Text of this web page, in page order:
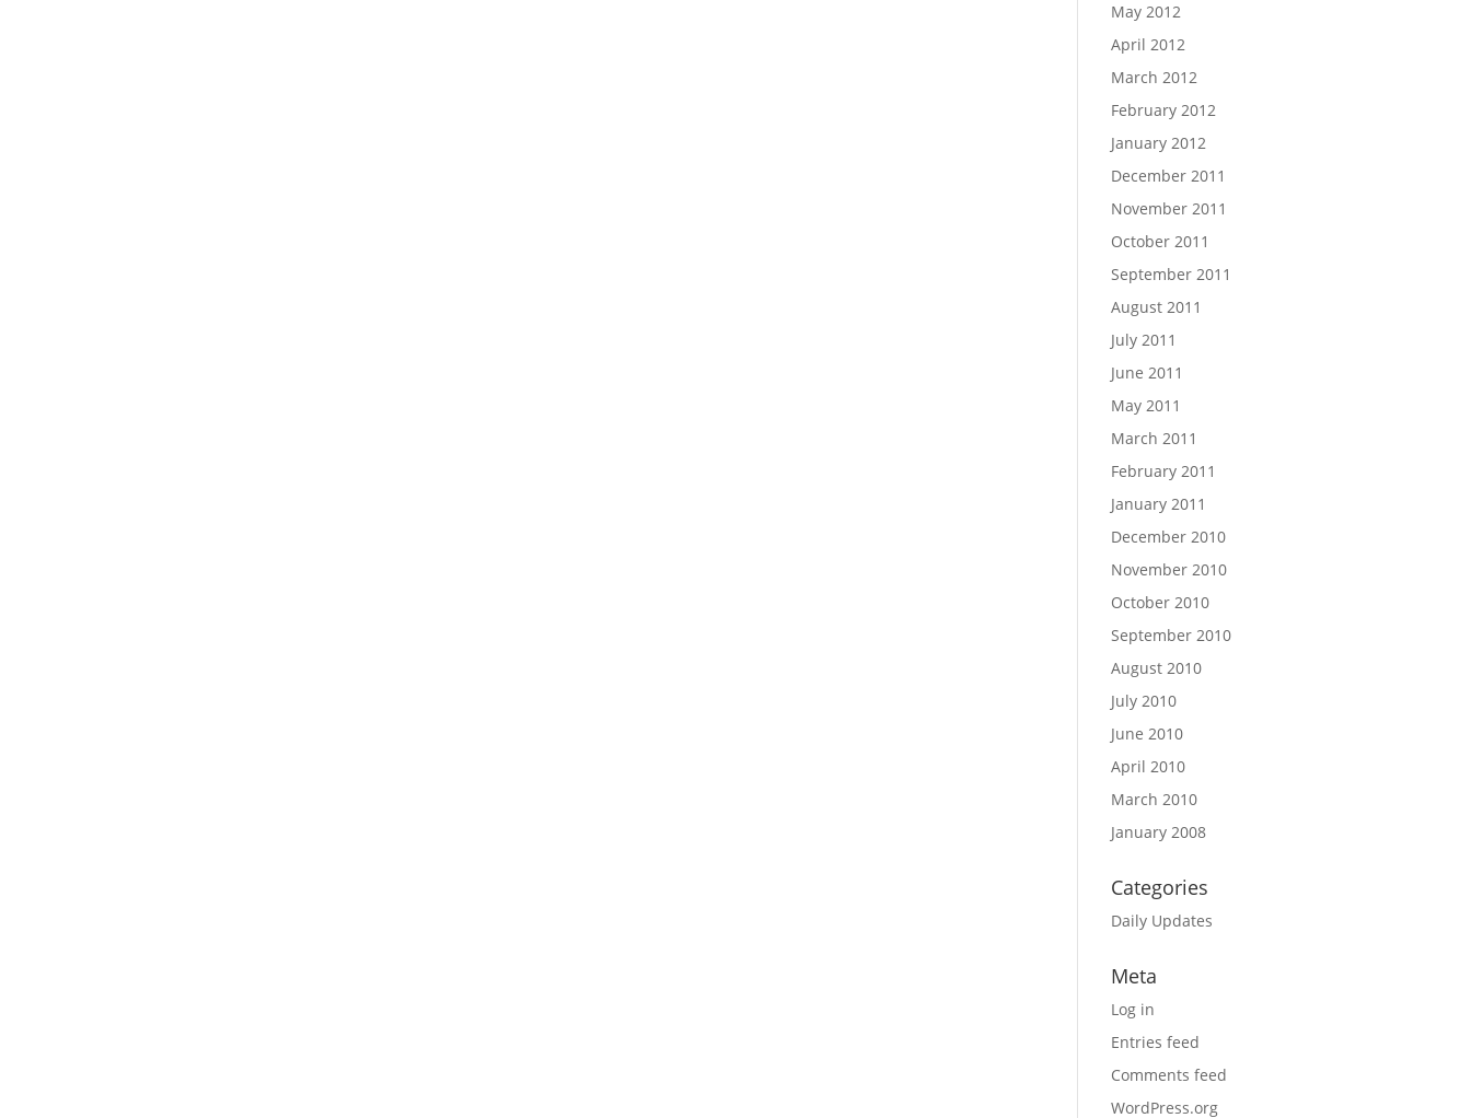
May 2012
April 2012
March 2012
February 2012
January 2012
December 2011
November 2011
October 2011
September 2011
August 2011
July 2011
June 2011
May 2011
March 2011
February 2011
January 2011
December 2010
November 2010
October 2010
September 2010
August 2010
July 2010
June 2010
April 2010
March 2010
January 2008
Categories
Daily Updates
Meta
Log in
Entries feed
Comments feed
WordPress.org